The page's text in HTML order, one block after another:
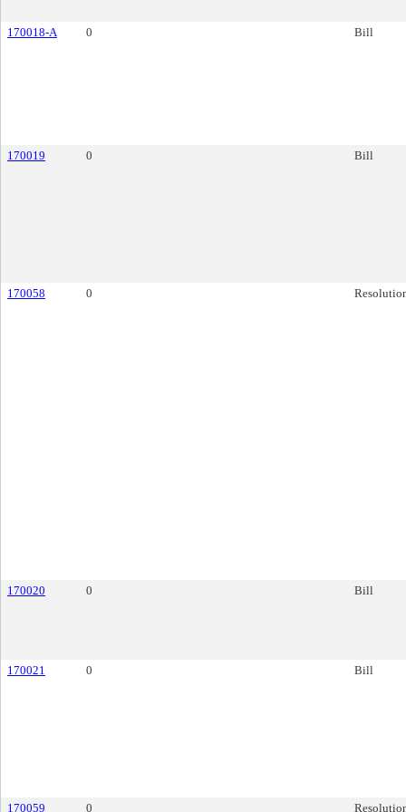
170018-A 0 Bill
170019 0 Bill
170058 0
170020 0 Bill
170021 0 Bill
170059 0